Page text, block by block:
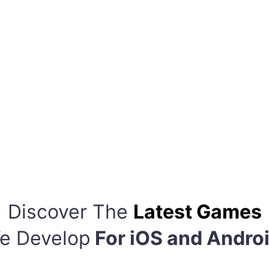
Discover The Latest Games
Develop For iOS and